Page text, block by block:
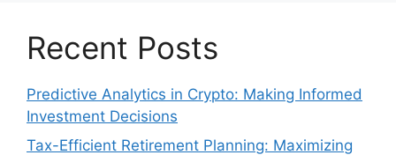
Recent Posts
Predictive Analytics in Crypto: Making Informed
Investment Decisions
Tax-Efficient Retirement Planning: Maximizing